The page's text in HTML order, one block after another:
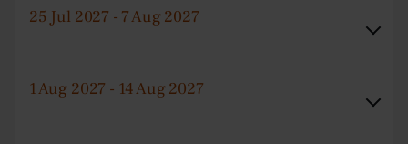
25 Jul 2027 - 7 Aug 2027
1 Aug 2027 - 14 Aug 2027